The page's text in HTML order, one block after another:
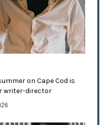
on Cape Cod is
writer-director